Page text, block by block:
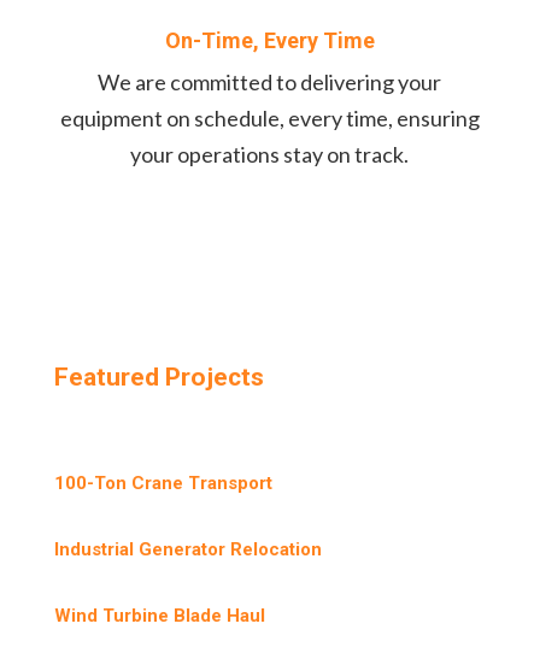
On-Time, Every Time
We are committed to delivering your
equipment on schedule, every time, ensuring
your operations stay on track.
Featured Projects
100-Ton Crane Transport
Industrial Generator Relocation
Wind Turbine Blade Haul